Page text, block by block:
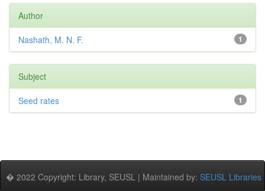
Author
1
Nashath, M. N. F.
Subject
1
Seed rates
� 2022 Copyright: Library, SEUSL | Maintained by: SEUSL Libraries